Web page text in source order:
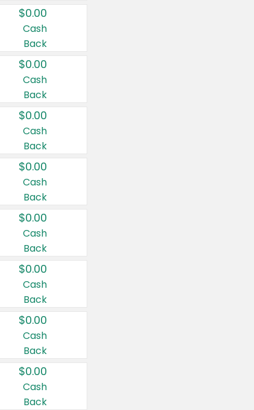
$0.00
Cash
Back
$0.00
Cash
Back
$0.00
Cash
Back
$0.00
Cash
Back
$0.00
Cash
Back
$0.00
Cash
Back
$0.00
Cash
Back
$0.00
Cash
Back